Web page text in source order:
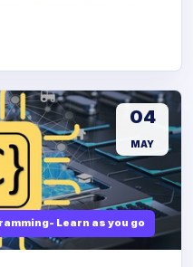
Learn as you go
04
MAY